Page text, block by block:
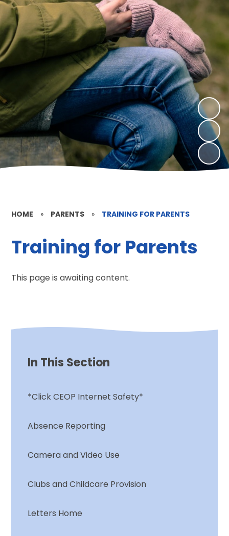
HOME » PARENTS » TRAINING FOR PARENTS
Training for Parents
This page is awaiting content.
In This Section
*Click CEOP Internet Safety*
Absence Reporting
Camera and Video Use
Clubs and Childcare Provision
Letters Home